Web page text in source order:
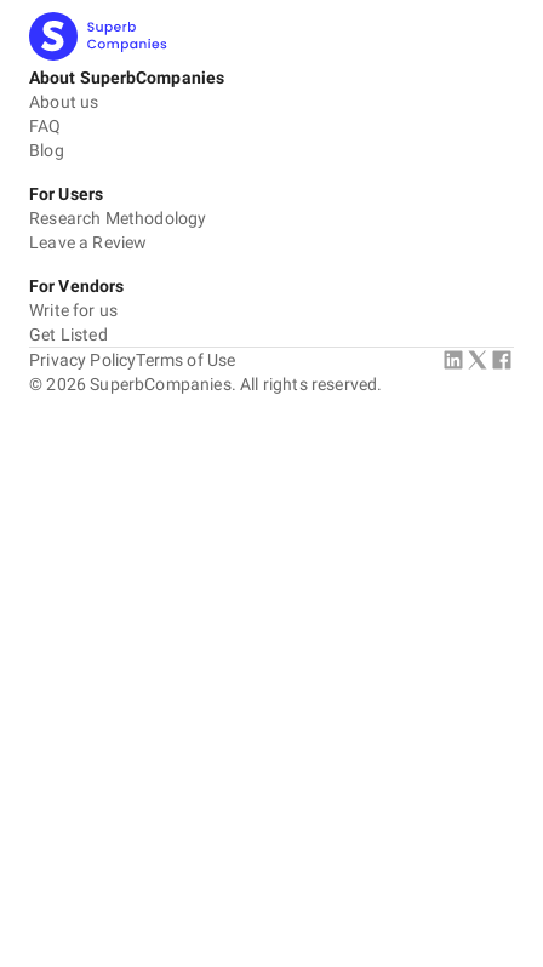
About SuperbCompanies
About us
FAQ
Blog
For Users
Research Methodology
Leave a Review
For Vendors
Write for us
Get Listed
©2026 SuperbCompanies. All rights reserved.
Privacy PolicyTerms of Use